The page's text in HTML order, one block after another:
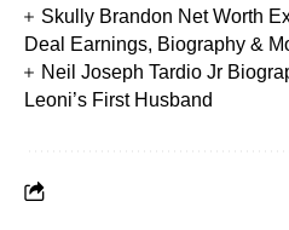
Skully Brandon Net Worth
Deal Earnings, Biography &
Neil Joseph Tardio Jr
Leoni’s First Husband